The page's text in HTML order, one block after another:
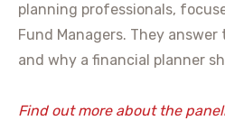
planning professionals,
Fund Managers. They
and why a financial planner
Find out more about the